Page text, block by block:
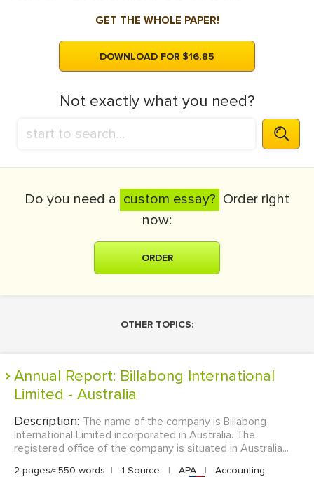
GET THE WHOLE PAPER!
DOWNLOAD FOR $16.85
Not exactly what you need?
Do you need a custom essay? Order right
now:
ORDER
OTHER TOPICS:
Annual Report: Billabong International
Limited - Australia
Description: The name of the company is Billabong
International Limited incorporated in Australia. The
registered office of the company is situated in Australia...
2 pages/≈550 words | 1 Source | APA |
Accounting,